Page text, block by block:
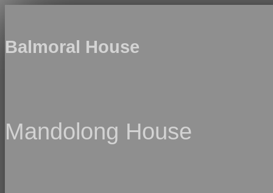
Balmoral House
Mandolong House